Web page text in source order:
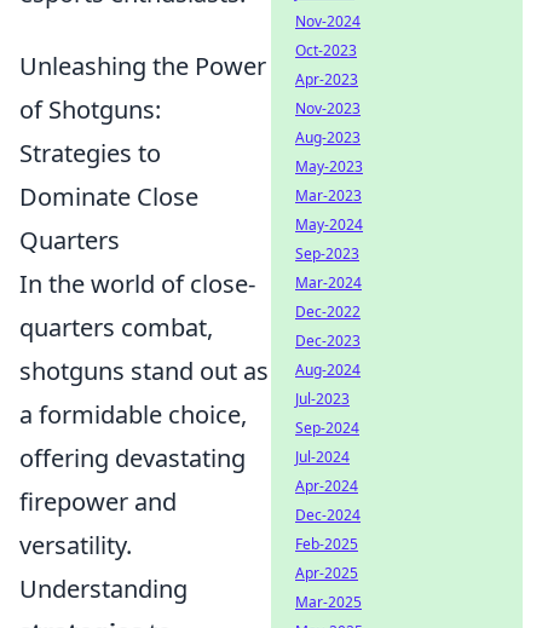
Unleashing the Power
of Shotguns:
Strategies to
Dominate Close
Quarters
In the world of close-
quarters combat,
shotguns stand out as
a formidable choice,
offering devastating
firepower and
versatility.
Understanding
Nov-2024
Oct-2023
Apr-2023
Nov-2023
Aug-2023
May-2023
Mar-2023
May-2024
Sep-2023
Mar-2024
Dec-2022
Dec-2023
Aug-2024
Jul-2023
Sep-2024
Jul-2024
Apr-2024
Dec-2024
Feb-2025
Apr-2025
Mar-2025